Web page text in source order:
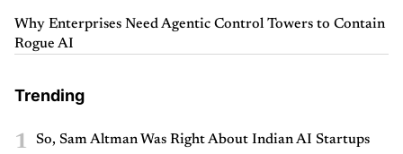
Why Enterprises Need Agentic Control Towers to Contain
Rogue AI
Trending
1 So, Sam Altman Was Right About Indian AI Startups